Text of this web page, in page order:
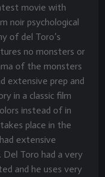
movie with
noir psychological
of del Toro’s
no monsters or
of the monsters
extensive prep and
in a classic film
instead of in
place in the
extensive
Toro had a very
and he uses very